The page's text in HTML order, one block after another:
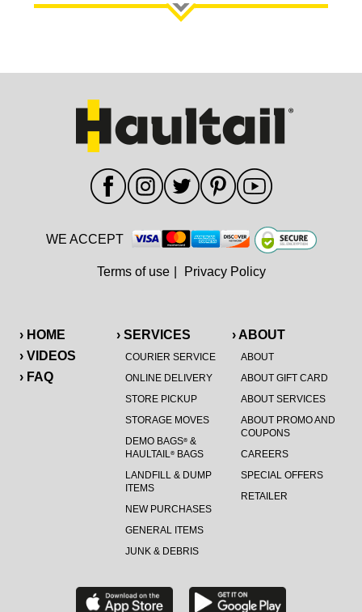
› HOME
› VIDEOS
› FAQ
› SERVICES
COURIER SERVICE
ONLINE DELIVERY
STORE PICKUP
STORAGE MOVES
DEMO BAGS®&
HAULTAIL®BAGS
LANDFILL & DUMP
ITEMS
NEW PURCHASES
GENERAL ITEMS
JUNK & DEBRIS
› ABOUT
ABOUT
ABOUT GIFT CARD
ABOUT SERVICES
ABOUT PROMO AND
COUPONS
CAREERS
SPECIAL OFFERS
RETAILER
WE ACCEPT
Terms of use Privacy Policy